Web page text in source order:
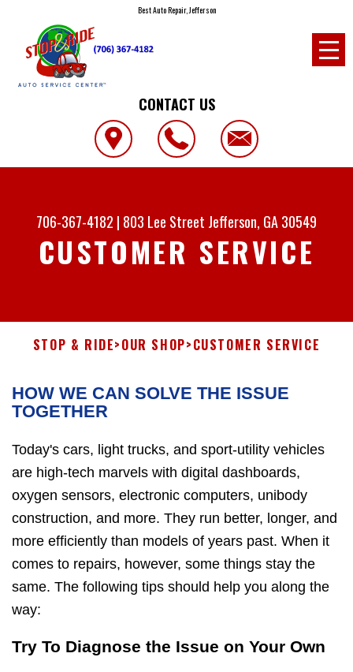
Best Auto Repair, Jefferson
CONTACT US
706-367-4182 | 803 Lee Street Jefferson, GA 30549
CUSTOMER SERVICE
STOP & RIDE>OUR SHOP>CUSTOMER SERVICE
HOW WE CAN SOLVE THE ISSUE
TOGETHER
Today's cars, light trucks, and sport-utility vehicles
are high-tech marvels with digital dashboards,
oxygen sensors, electronic computers, unibody
construction, and more. They run better, longer, and
more efficiently than models of years past. When it
comes to repairs, however, some things stay the
same. The following tips should help you along the
way:
Try To Diagnose the Issue on Your Own